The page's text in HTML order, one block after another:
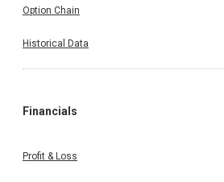
Option Chain
Historical Data
Financials
Profit & Loss